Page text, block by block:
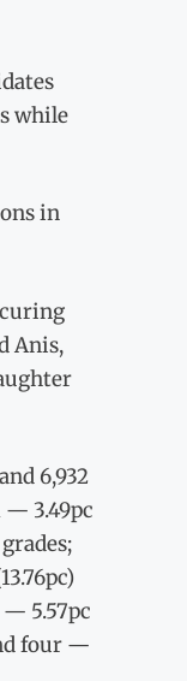
while
in
Anis,
6,932
— 3.49pc
— 5.57pc
four —